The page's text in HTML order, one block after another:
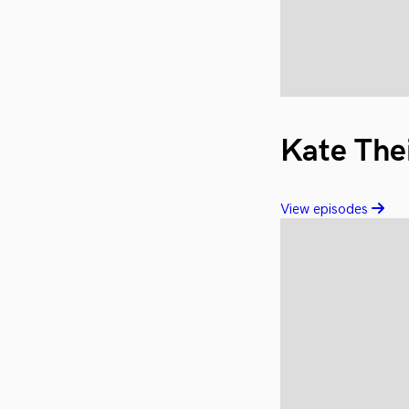
Kate
View episodes